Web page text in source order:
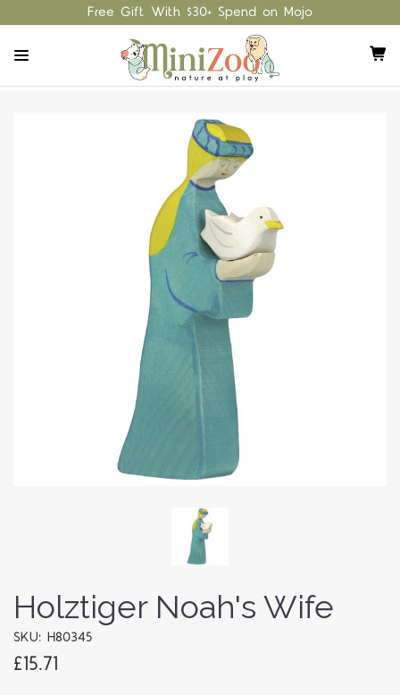
Free Gift With $30+ Spend on Mojo
Holztiger Noah's Wife
SKU: H80345
£15.71